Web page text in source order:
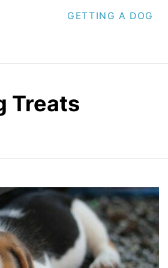
GETTING A DOG
Treats